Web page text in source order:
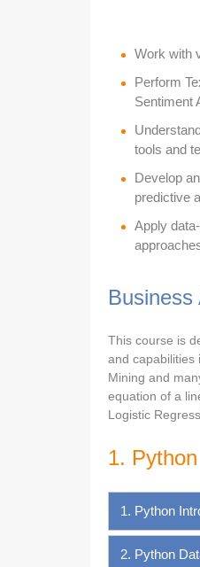
Work with
Perform
Sentiment
tools and
Develop
predictive
Apply
Business
This course is
and capabilities
Mining and
equation of a
Logistic
1. Python
1. Python
2. Python